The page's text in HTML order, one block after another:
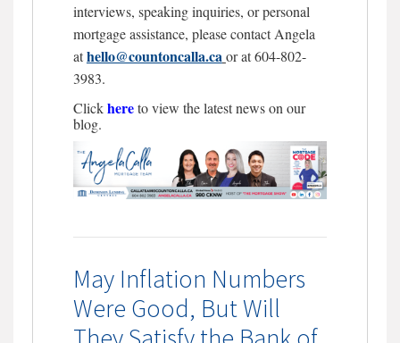
interviews, speaking inquiries, or personal
mortgage assistance, please contact Angela
athello@countoncalla.caor at 604-802-
3983.
Clickhereto view the latest news on our
blog.
May Inflation Numbers
Were Good, But Will